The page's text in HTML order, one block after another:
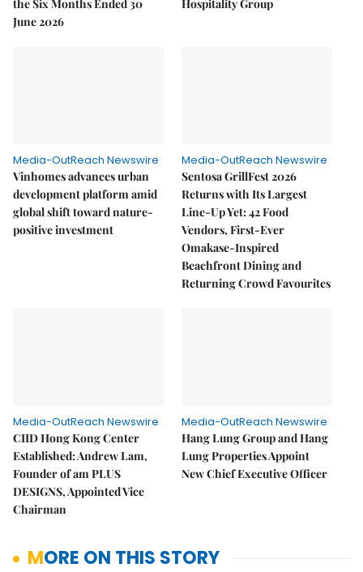
the Six Months Ended 30
June 2026
Hospitality Group
Media-OutReach Newswire
Vinhomes advances urban
development platform amid
global shift toward nature-
positive investment
Media-OutReach Newswire
Sentosa GrillFest 2026
Returns with Its Largest
Line-Up Yet: 42 Food
Vendors, First-Ever
Omakase-Inspired
Beachfront Dining and
Returning Crowd Favourites
Media-OutReach Newswire
CIID Hong Kong Center
Established: Andrew Lam,
Founder of am PLUS
DESIGNS, Appointed Vice
Chairman
Media-OutReach Newswire
Hang Lung Group and Hang
Lung Properties Appoint
New Chief Executive Officer
MORE ON THIS STORY